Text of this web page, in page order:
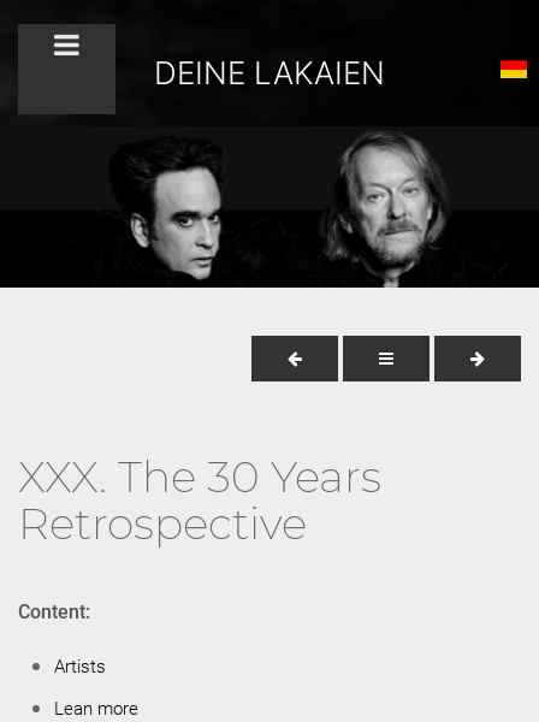
DEINE LAKAIEN
XXX. The 30 Years
Retrospective
Content:
Artists
Lean more